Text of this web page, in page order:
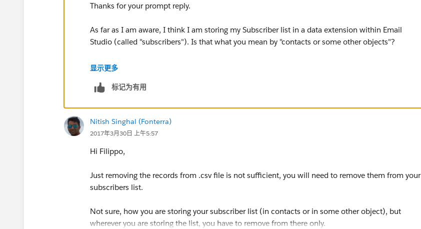
Thanks for your prompt reply.
As far as I am aware, I think I am storing my Subscriber list in a data extension within Email
Studio (called "subscribers"). Is that what you mean by "contacts or some other objects"?
I'm not familiar with data loader, can you please guide me through this procedure or redirect me
Filippo
显示更多
标记为有用
Nitish Singhal (Fonterra)
2017年3月30日 上午5:57
Hi Filippo,
Just removing the records from .csv file is not sufficient, you will need to remove them from your
subscribers list.
Not sure, how you are storing your subscriber list (in contacts or in some other object), but
wherever you are storing the list, you have to remove from there only.